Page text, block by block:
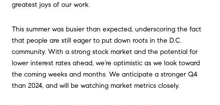
greatest joys of our work.
This summer was busier than expected, underscoring the fact
that people are still eager to put down roots in the D.C.
community. With a strong stock market and the potential for
lower interest rates ahead, we’re optimistic as we look toward
the coming weeks and months. We anticipate a stronger Q4
than 2024, and will be watching market metrics closely.